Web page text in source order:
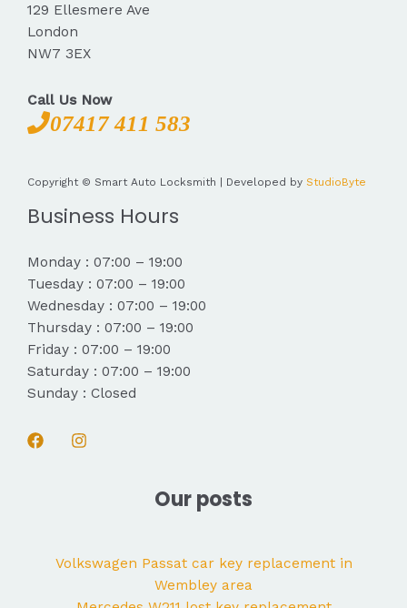
129 Ellesmere Ave
London
NW7 3EX
Call Us Now
07417 411 583
Copyright © Smart Auto Locksmith | Developed by StudioByte
Business Hours
Monday : 07:00 – 19:00
Tuesday : 07:00 – 19:00
Wednesday : 07:00 – 19:00
Thursday : 07:00 – 19:00
Friday : 07:00 – 19:00
Saturday : 07:00 – 19:00
Sunday : Closed
Our posts
Volkswagen Passat car key replacement in
Wembley area